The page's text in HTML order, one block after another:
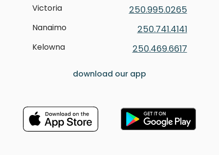
Victoria 250.995.0265
Nanaimo 250.741.4141
Kelowna 250.469.6617
download our app